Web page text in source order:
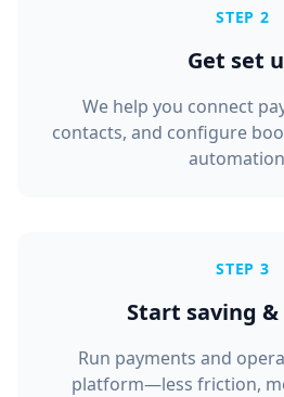
STEP 2
Get set
We help you connect
contacts, and configure
STEP 3
Start saving &
Run payments and
platform—less friction,